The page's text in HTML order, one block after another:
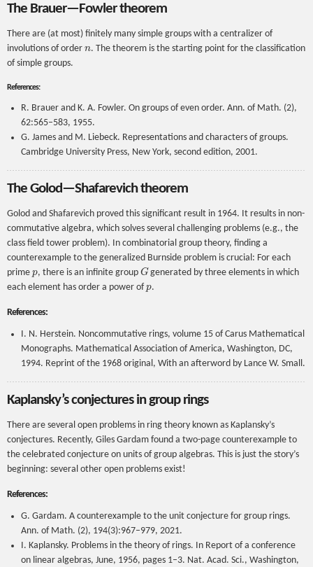
The Brauer—Fowler theorem
There are (at most) finitely many simple groups with a centralizer of
involutions of order n. The theorem is the starting point for the classification
of simple groups.
References:
R. Brauer and K. A. Fowler. On groups of even order. Ann. of Math. (2),
62:565–583, 1955.
G. James and M. Liebeck. Representations and characters of groups.
Cambridge University Press, New York, second edition, 2001.
The Golod—Shafarevich theorem
Golod and Shafarevich proved this significant result in 1964. It results in non-
commutative algebra, which solves several challenging problems (e.g., the
class field tower problem). In combinatorial group theory, finding a
counterexample to the generalized Burnside problem is crucial: For each
prime p, there is an infinite group G generated by three elements in which
each element has order a power of p.
References:
I. N. Herstein. Noncommutative rings, volume 15 of Carus Mathematical
Monographs. Mathematical Association of America, Washington, DC,
1994. Reprint of the 1968 original, With an afterword by Lance W. Small.
Kaplansky’s conjectures in group rings
There are several open problems in ring theory known as Kaplansky’s
conjectures. Recently, Giles Gardam found a two-page counterexample to
the celebrated conjecture on units of group algebras. This is just the story’s
beginning: several other open problems exist!
References:
G. Gardam. A counterexample to the unit conjecture for group rings.
Ann. of Math. (2), 194(3):967–979, 2021.
I. Kaplansky. Problems in the theory of rings. In Report of a conference
on linear algebras, June, 1956, pages 1–3. Nat. Acad. Sci., Washington,